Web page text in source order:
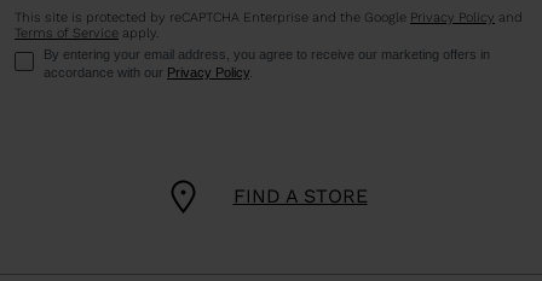
FIND A STORE
This site is protected by reCAPTCHA Enterprise and the Google Privacy Policy and
Terms of Service apply.
By entering your email address, you agree to receive our marketing offers in
accordance with our Privacy Policy.